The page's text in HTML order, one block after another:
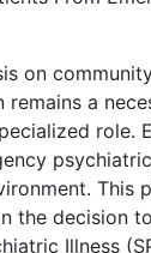
on
a
role.
This
the decision
Illness